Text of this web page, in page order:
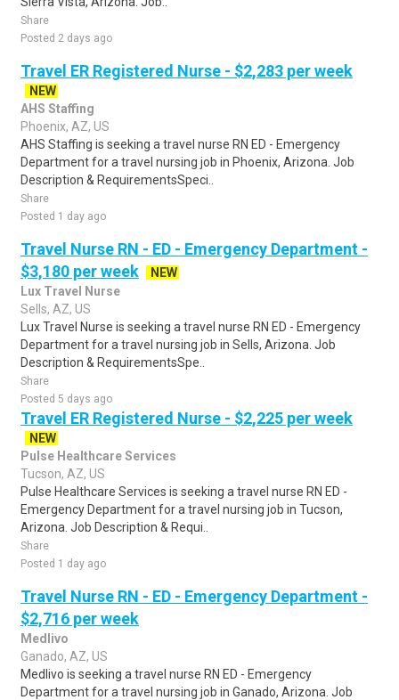
Share
Posted 2 days ago
Travel ER Registered Nurse - $2,283 per week
NEW
AHS Staffing
Phoenix, AZ, US
AHS Staffing is seeking a travel nurse RN ED - Emergency
Department for a travel nursing job in Phoenix, Arizona. Job
Description & RequirementsSpeci..
Share
Posted 1 day ago
Travel Nurse RN - ED - Emergency Department -
$3,180 per week
NEW
Lux Travel Nurse
Sells, AZ, US
Lux Travel Nurse is seeking a travel nurse RN ED - Emergency
Department for a travel nursing job in Sells, Arizona. Job
Description & RequirementsSpe..
Share
Posted 5 days ago
Travel ER Registered Nurse - $2,225 per week
NEW
Pulse Healthcare Services
Tucson, AZ, US
Pulse Healthcare Services is seeking a travel nurse RN ED -
Emergency Department for a travel nursing job in Tucson,
Arizona. Job Description & Requi..
Share
Posted 1 day ago
Travel Nurse RN - ED - Emergency Department -
$2,716 per week
Medlivo
Ganado, AZ, US
Medlivo is seeking a travel nurse RN ED - Emergency
Department for a travel nursing job in Ganado, Arizona. Job